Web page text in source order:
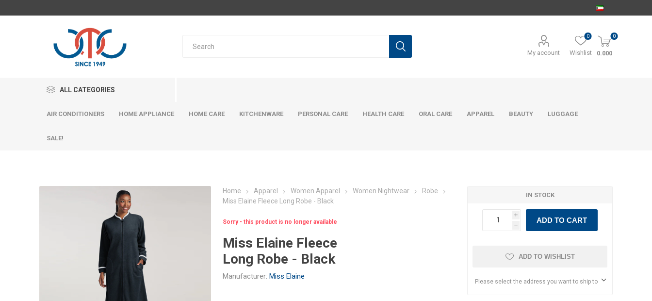
My account Wishlist
0 0
0.000
ALL CATEGORIES
AIR CONDITIONERS HOME APPLIANCE HOME CARE KITCHENWARE PERSONAL CARE HEALTH CARE ORAL CARE APPAREL BEAUTY LUGGAGE
SALE!
Home Apparel Women Apparel Women Nightwear
Robe
Miss Elaine Fleece Long Robe - Black
Sorry - this product is no longer available
Miss Elaine Fleece
Long Robe - Black
Manufacturer: Miss Elaine
IN STOCK
i
h
ADD TO CART
ADD TO WISHLIST
Please select the address you want to ship to